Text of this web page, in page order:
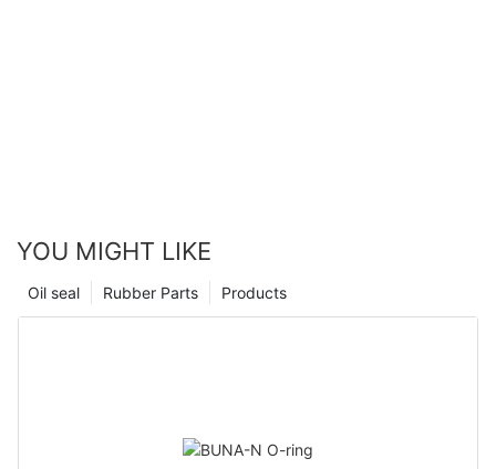
YOU MIGHT LIKE
Products
Rubber Parts
Oil seal